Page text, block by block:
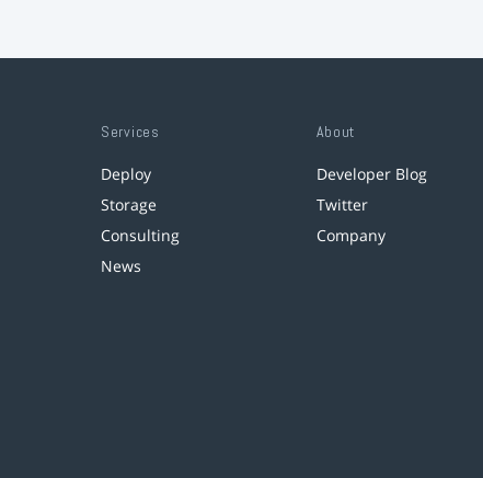
Services
Deploy
Storage
Consulting
News
About
Developer Blog
Twitter
Company